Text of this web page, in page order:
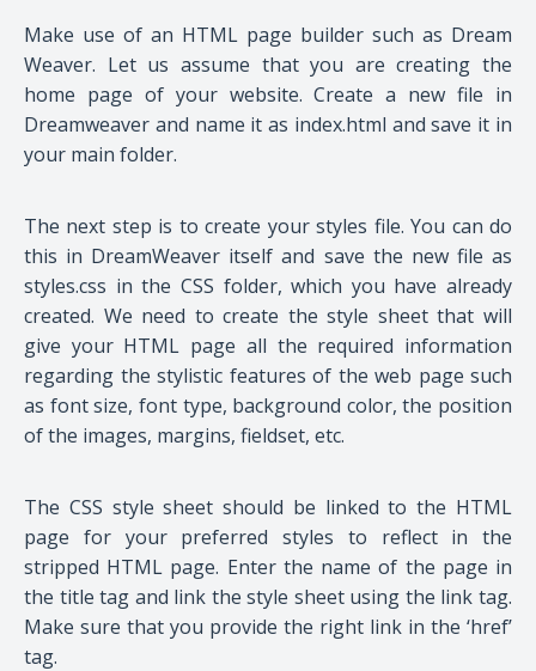
Make use of an HTML page builder such as Dream
Weaver. Let us assume that you are creating the
home page of your website. Create a new file in
Dreamweaver and name it as index.html and save it in
your main folder.
The next step is to create your styles file. You can do
this in DreamWeaver itself and save the new file as
styles.css in the CSS folder, which you have already
created. We need to create the style sheet that will
give your HTML page all the required information
regarding the stylistic features of the web page such
as font size, font type, background color, the position
of the images, margins, fieldset, etc.
The CSS style sheet should be linked to the HTML
page for your preferred styles to reflect in the
stripped HTML page. Enter the name of the page in
the title tag and link the style sheet using the link tag.
Make sure that you provide the right link in the ‘href’
tag.